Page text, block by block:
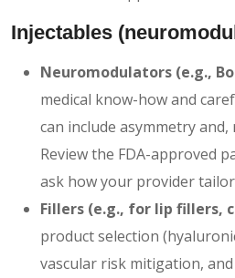
Injectables
Neuromodulators (e.g.,
medical know-how and
can include asymmetry and,
Review the FDA-approved
ask how your provider
Fillers (e.g., for lip fillers,
product selection
vascular risk mitigation,